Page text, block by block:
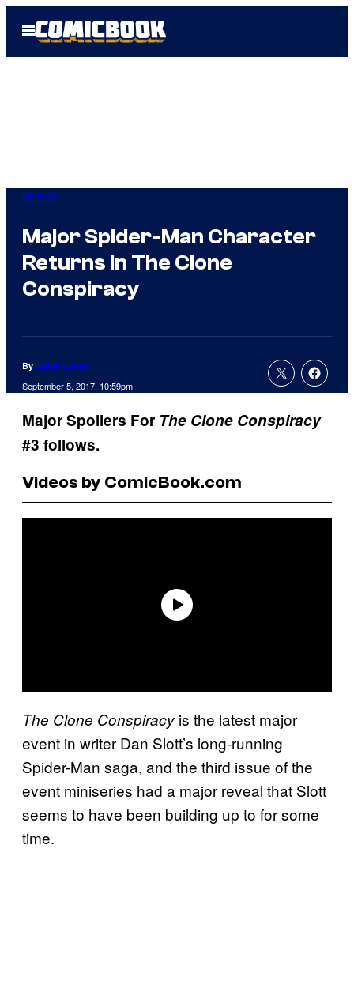
Open
Menu
Marvel
Major Spider-Man Character
Returns In The Clone
Conspiracy
By Jamie Lovett
September 5, 2017, 10:59pm
Major Spoilers For The Clone Conspiracy
#3 follows.
Videos by ComicBook.com
The Clone Conspiracy is the latest major
event in writer Dan Slott’s long-running
Spider-Man saga, and the third issue of the
event miniseries had a major reveal that Slott
seems to have been building up to for some
time.